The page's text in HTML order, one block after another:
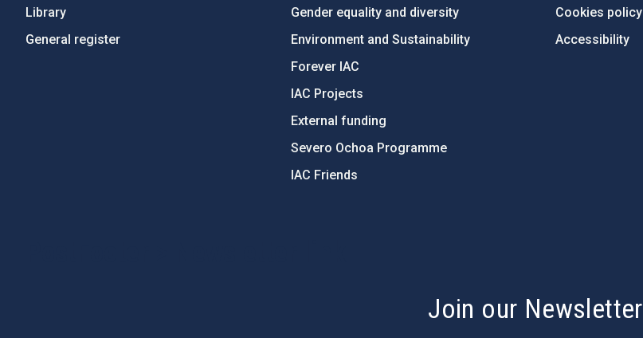
Library
General register
Gender equality and diversity
Environment and Sustainability
Forever IAC
IAC Projects
External funding
Severo Ochoa Programme
IAC Friends
Cookies policy
Accessibility
Join our Newsletter